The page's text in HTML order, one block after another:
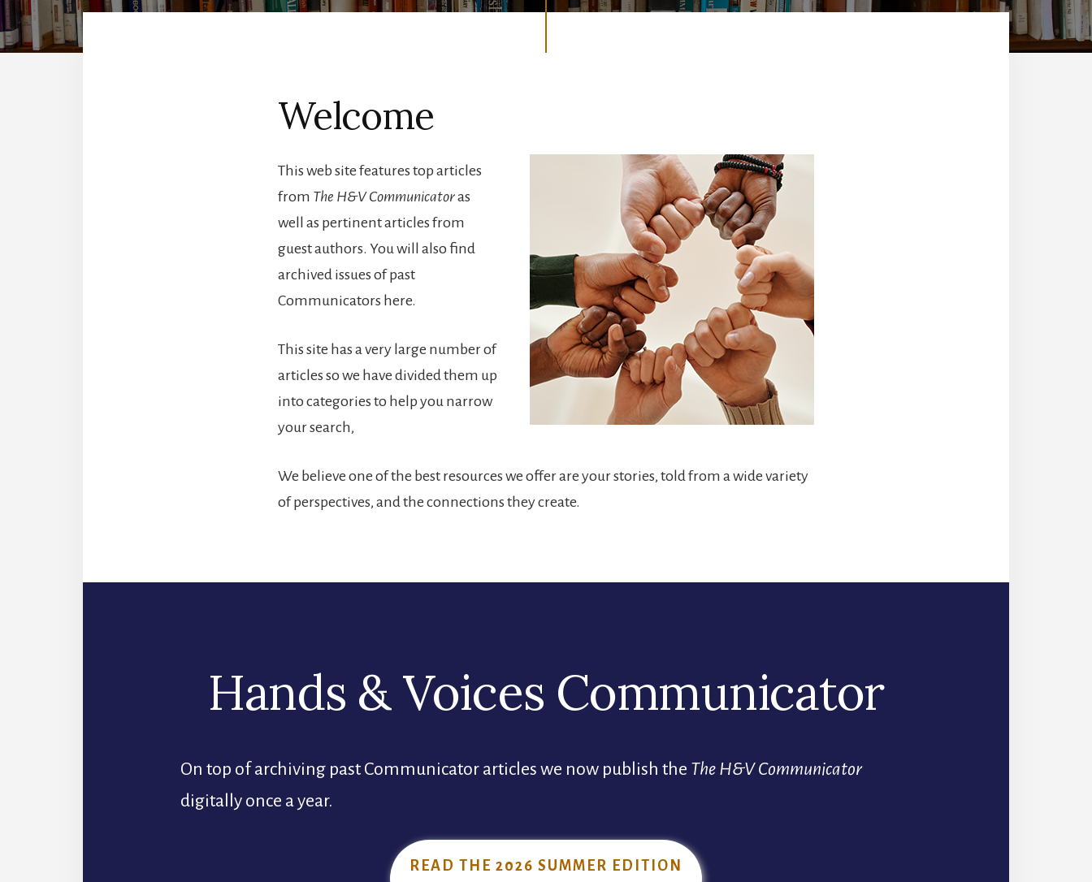
Welcome
This web site features top articles
from The H&V Communicatoras
well as pertinent articles from
guest authors. You will also find
archived issues of past
Communicators here.
This site has a very large number of
articles so we have divided them up
into categories to help you narrow
your search,
We believe one of the best resources we offer are your stories, told from a wide variety
of perspectives, and the connections they create.
Hands & Voices Communicator
On top of archiving past Communicator articles we now publish the The H&V Communicator
digitally once a year.
READ THE 2026 SUMMER EDITION